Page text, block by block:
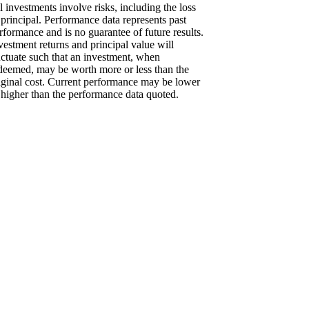
investments involve risks, including the loss
Performance data represents past
and is no guarantee of future results.
returns and principal value will
such that an investment, when
may be worth more or less than the
cost. Current performance may be lower
than the performance data quoted.